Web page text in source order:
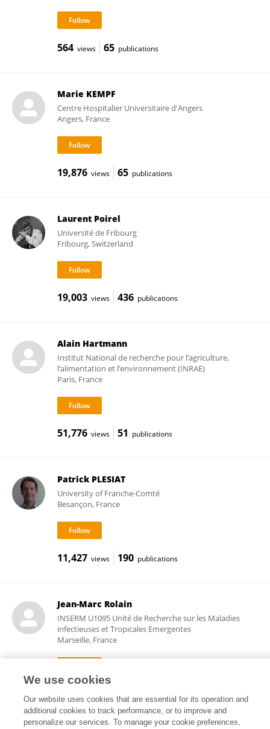
564 views 65 publications
Marie KEMPF
Centre Hospitalier Universitaire d'Angers
Angers, France
19,876 views 65 publications
Laurent Poirel
Université de Fribourg
Fribourg, Switzerland
19,003 views 436 publications
Alain Hartmann
Institut National de recherche pour l’agriculture,
l’alimentation et l’environnement (INRAE)
Paris, France
51,776 views 51 publications
Patrick PLESIAT
University of Franche-Comté
Besançon, France
11,427 views 190 publications
Jean-Marc Rolain
INSERM U1095 Unité de Recherche sur les Maladies
infectieuses et Tropicales Emergentes
Marseille, France
160,992 views 158 publications
We use cookies
Our website uses cookies that are essential for its operation and
additional cookies to track performance, or to improve and
personalize our services. To manage your cookie preferences,